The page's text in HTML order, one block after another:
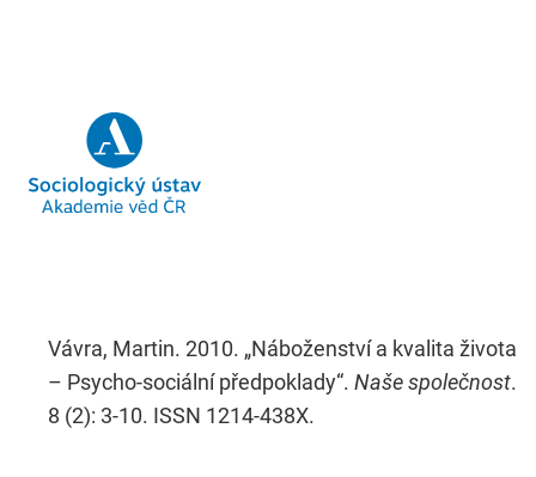
Vávra, Martin. 2010. „Náboženství a kvalita života
– Psycho-sociální předpoklady“. Naše společnost.
8 (2): 3-10. ISSN 1214-438X.